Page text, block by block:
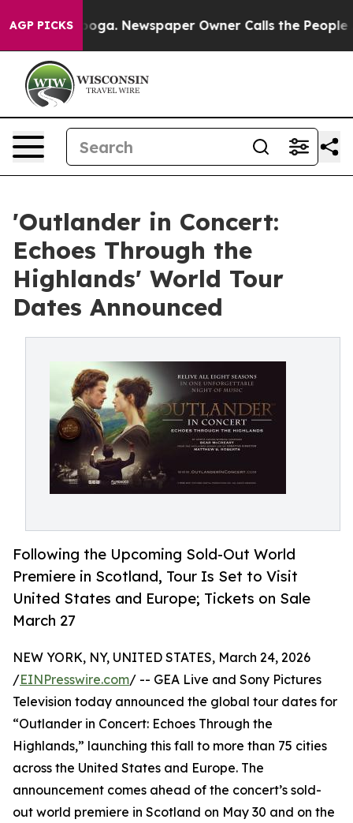
AGP PICKSNewspaper Owner Calls the People Abruptly
'Outlander in Concert:
Echoes Through the
Highlands' World Tour
Dates Announced
Following the Upcoming Sold-Out World
Premiere in Scotland, Tour Is Set to Visit
United States and Europe; Tickets on Sale
March 27
NEW YORK, NY, UNITED STATES, March 24, 2026
/EINPresswire.com/ -- GEA Live and Sony Pictures
Television today announced the global tour dates for
“Outlander in Concert: Echoes Through the
Highlands,” launching this fall to more than 75 cities
across the United States and Europe. The
announcement comes ahead of the concert’s sold-
out world premiere in Scotland on May 30 and on the